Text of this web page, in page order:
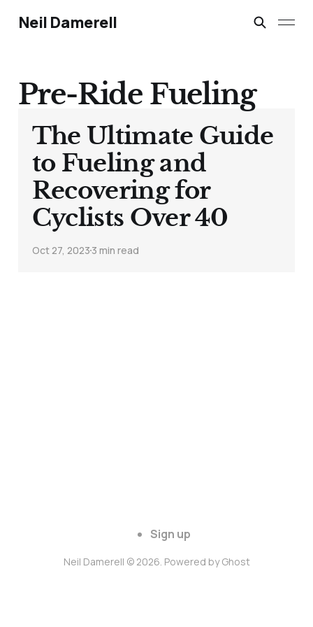
Neil Damerell
Pre-Ride Fueling
The Ultimate Guide
to Fueling and
Recovering for
Cyclists Over 40
Oct 27, 20233 min read
Sign up
Neil Damerell © 2026. Powered byGhost